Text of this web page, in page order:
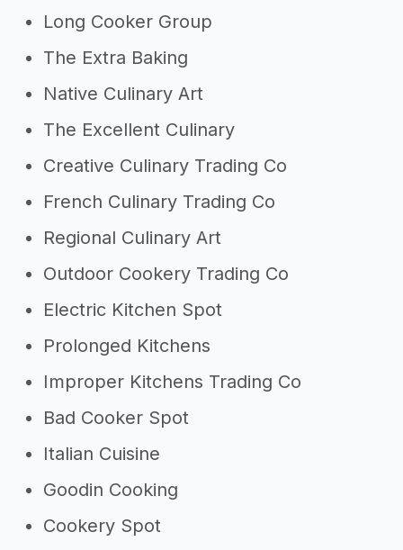
Long Cooker Group
The Extra Baking
Native Culinary Art
The Excellent Culinary
Creative Culinary Trading Co
French Culinary Trading Co
Regional Culinary Art
Outdoor Cookery Trading Co
Electric Kitchen Spot
Prolonged Kitchens
Improper Kitchens Trading Co
Bad Cooker Spot
Italian Cuisine
Goodin Cooking
Cookery Spot